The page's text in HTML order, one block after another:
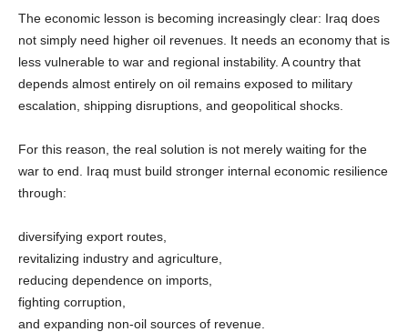
The economic lesson is becoming increasingly clear: Iraq does
not simply need higher oil revenues. It needs an economy that is
less vulnerable to war and regional instability. A country that
depends almost entirely on oil remains exposed to military
escalation, shipping disruptions, and geopolitical shocks.
For this reason, the real solution is not merely waiting for the
war to end. Iraq must build stronger internal economic resilience
through:
diversifying export routes,
revitalizing industry and agriculture,
reducing dependence on imports,
fighting corruption,
and expanding non-oil sources of revenue.